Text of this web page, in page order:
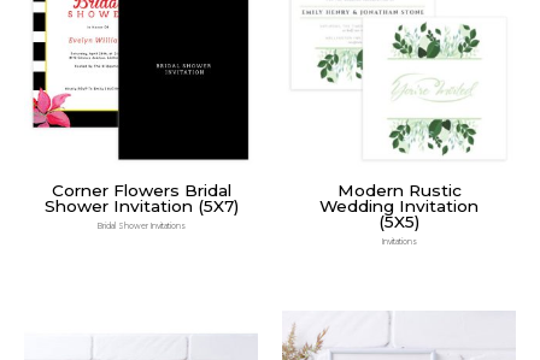
Corner Flowers Bridal
Shower Invitation (5X7)
Bridal Shower Invitations
Modern Rustic
Wedding Invitation
(5X5)
Invitations